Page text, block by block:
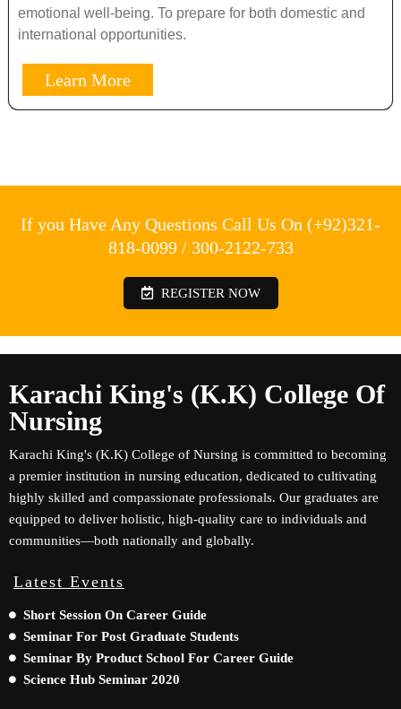
emotional well-being. To prepare for both domestic and
international opportunities.
Learn More
If you Have Any Questions Call Us On (+92)321-
818-0099 / 300-2122-733
REGISTER NOW
Karachi King's (K.K) College Of
Nursing
Karachi King's (K.K) College of Nursing is committed to becoming
a premier institution in nursing education, dedicated to cultivating
highly skilled and compassionate professionals. Our graduates are
equipped to deliver holistic, high-quality care to individuals and
communities—both nationally and globally.
Latest Events
Short Session On Career Guide
Seminar For Post Graduate Students
Seminar By Product School For Career Guide
Science Hub Seminar 2020